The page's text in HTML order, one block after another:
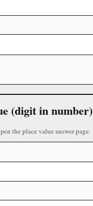
(digit in number)
the place value answer page.